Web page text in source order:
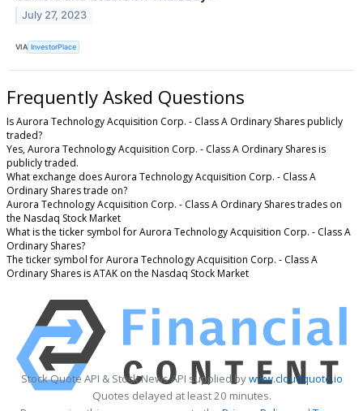
July 27, 2023
VIA InvestorPlace
Frequently Asked Questions
Is Aurora Technology Acquisition Corp. - Class A Ordinary Shares publicly
traded?
Yes, Aurora Technology Acquisition Corp. - Class A Ordinary Shares is
publicly traded.
What exchange does Aurora Technology Acquisition Corp. - Class A
Ordinary Shares trade on?
Aurora Technology Acquisition Corp. - Class A Ordinary Shares trades on
the Nasdaq Stock Market
What is the ticker symbol for Aurora Technology Acquisition Corp. - Class A
Ordinary Shares?
The ticker symbol for Aurora Technology Acquisition Corp. - Class A
Ordinary Shares is ATAK on the Nasdaq Stock Market
Stock Quote API & Stock News API supplied bywww.cloudquote.io
Quotes delayed at least 20 minutes.